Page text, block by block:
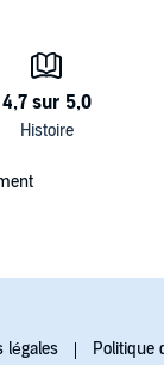
légales Politique